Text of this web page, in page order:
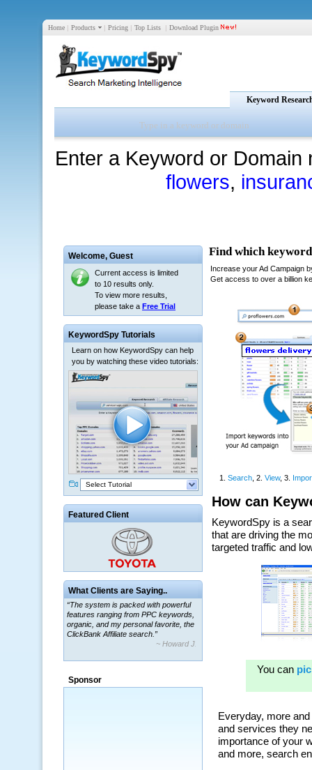
Home | Products | Pricing | Top Lists | Download Plugin
Keyword
Enter a Keyword or
flowers,
Welcome, Guest
Current access is limited
to 10 results only.
To view more results,
please take a Free Trial
KeywordSpy Tutorials
Learn on how KeywordSpy can help
you by watching these video tutorials:
Select Tutorial
Featured Client
What Clients are Saying..
“The system is packed with powerful
features ranging from PPC keywords,
organic, and my personal favorite, the
ClickBank Affiliate search.”
~ Howard J.
“By using KeywordSpy to enhance our
many years.”
~ Thomson Brown, Canada
Sponsor